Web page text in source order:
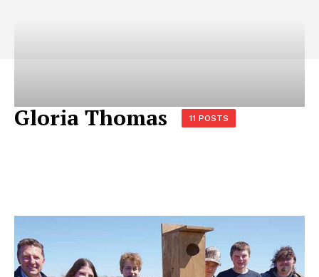
Gloria Thomas 11 POSTS